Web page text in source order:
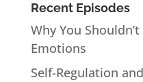
Recent Episodes
Why You
Emotions
Self-Regulation